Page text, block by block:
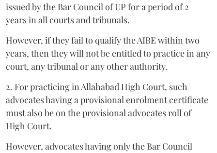
issued by the Bar Council of UP for a period of 2
years in all courts and tribunals.
However, if they fail to qualify the AIBE within two
years, then they will not be entitled to practice in any
court, any tribunal or any other authority.
2. For practicing in Allahabad High Court, such
advocates having a provisional enrolment certificate
must also be on the provisional advocates roll of
High Court.
However, advocates having only the Bar Council